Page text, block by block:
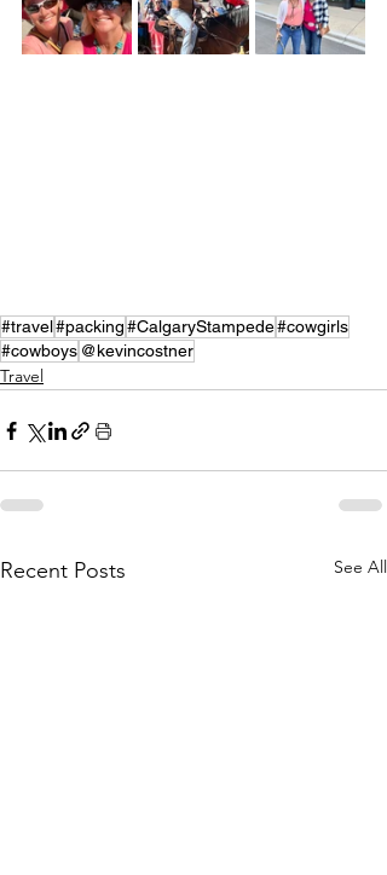
#travel#packing#CalgaryStampede#cowgirls
#cowboys @kevincostner
Travel
Recent Posts See All